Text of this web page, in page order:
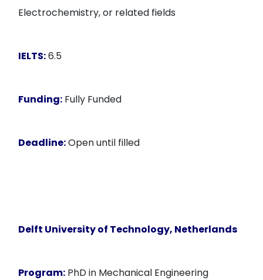
Electrochemistry, or related fields
IELTS:6.5
Funding: Fully Funded
Deadline:Open until filled
Delft University of Technology, Netherlands
Program: PhD in Mechanical Engineering